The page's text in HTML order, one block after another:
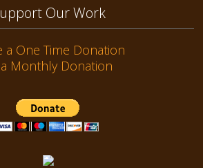
Our Work
a One Time Donation
Monthly Donation